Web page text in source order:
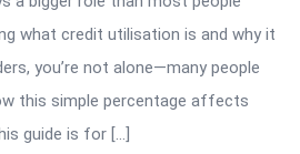
what credit utilisation is and why it
you’re not alone—many people
this simple percentage affects
guide is for […]